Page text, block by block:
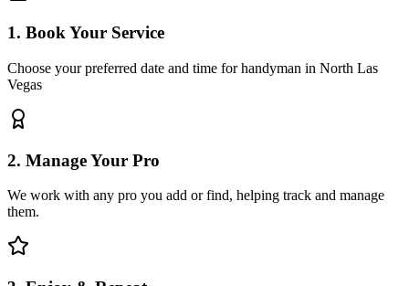
1. Book Your Service
Choose your preferred date and time for handyman in North Las
Vegas
2. Manage Your Pro
We work with any pro you add or find, helping track and manage
them.